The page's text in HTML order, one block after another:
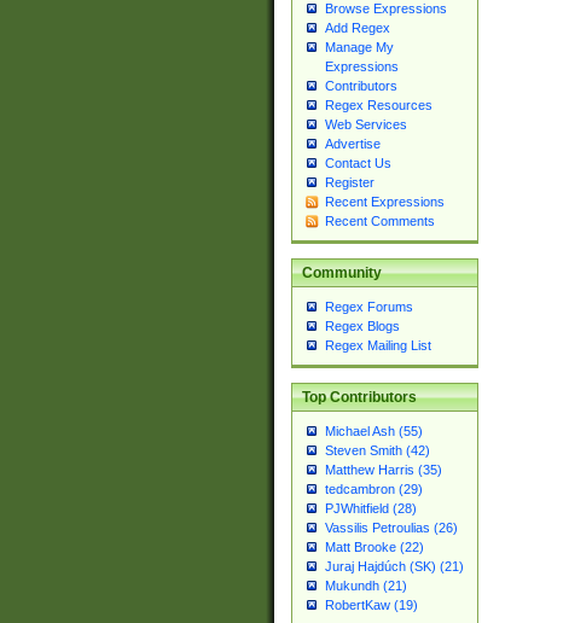
Browse Expressions
Add Regex
Manage My
Expressions
Contributors
Regex Resources
Web Services
Advertise
Contact Us
Register
Recent Expressions
Recent Comments
Community
Regex Forums
Regex Blogs
Regex Mailing List
Top Contributors
Michael Ash (55)
Steven Smith (42)
Matthew Harris (35)
tedcambron (29)
PJWhitfield (28)
Vassilis Petroulias (26)
Matt Brooke (22)
Juraj Hajdúch (SK) (21)
Mukundh (21)
RobertKaw (19)